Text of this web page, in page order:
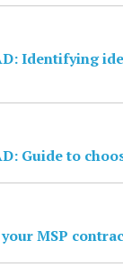
Identifying
Guide to
MSP